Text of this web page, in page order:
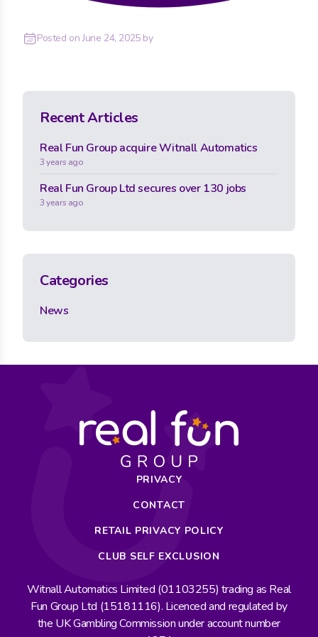
Posted onJune 24, 2025by
Recent Articles
Real Fun Group acquire Witnall Automatics
3 years ago
Real Fun Group Ltd secures over 130 jobs
3 years ago
Categories
News
PRIVACY
CONTACT
RETAIL PRIVACY POLICY
CLUB SELF EXCLUSION
Witnall Automatics Limited (01103255) trading as Real
Fun Group Ltd (15181116). Licenced and regulated by
the UK Gambling Commission under account number